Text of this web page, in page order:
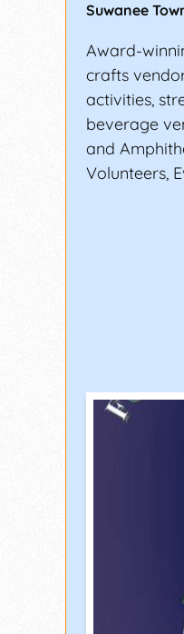
Suwanee
Award-
crafts
activities,
beverage
and
Volunteers,